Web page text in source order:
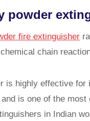
powder
fire extinguisher
chain
is highly effective for
is one of the most
in Indian